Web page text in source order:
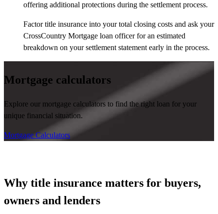
offering additional protections during the settlement process.
Factor title insurance into your total closing costs and ask your
CrossCountry Mortgage loan officer for an estimated
breakdown on your settlement statement early in the process.
Mortgage calculators
Explore our mortgage calculators to find the right loan for your
unique financial situation.
Mortgage Calculators
Why title insurance matters for buyers,
owners and lenders